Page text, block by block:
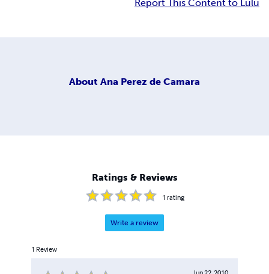
Report This Content to Lulu
About Ana Perez de Camara
Ratings & Reviews
1 rating
Write a review
1 Review